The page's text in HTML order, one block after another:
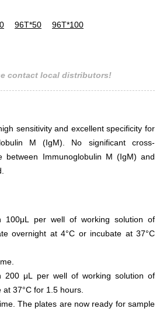
96T*50 96T*100
contact local distributors!
sensitivity and excellent specificity for
M (IgM). No significant cross-
between Immunoglobulin M (IgM) and
100μL per well of working solution of
overnight at 4°C or incubate at 37°C
200 μL per well of working solution of
37°C for 1.5 hours.
The plates are now ready for sample